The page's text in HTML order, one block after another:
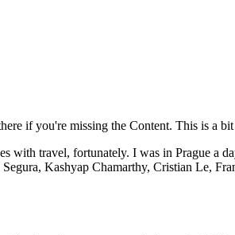
if you're missing the Content. This is a
with travel, fortunately. I was in Prague a
Kashyap Chamarthy, Cristian Le,